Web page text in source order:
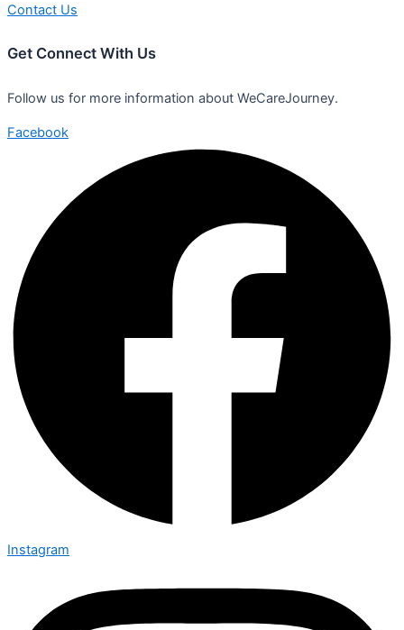
Contact Us
Get Connect With Us
Follow us for more information about WeCareJourney.
Facebook
Instagram